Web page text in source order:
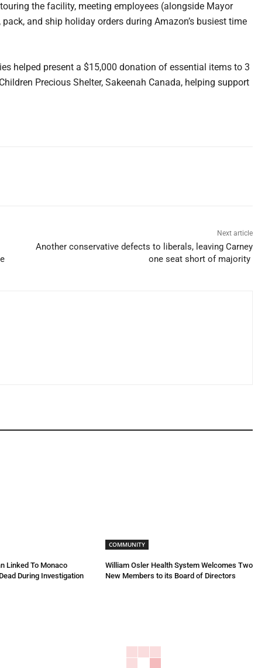
the facility, meeting employees (alongside Mayor
and ship holiday orders during Amazon’s busiest time
helped present a $15,000 donation of essential items to 3
Precious Shelter, Sakeenah Canada, helping support
Next article
Another conservative defects to liberals, leaving Carney
one seat short of majority
Linked To Monaco
During Investigation
COMMUNITY
William Osler Health System Welcomes Two
New Members to its Board of Directors